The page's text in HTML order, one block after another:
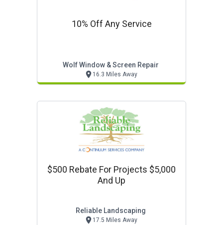
10% Off Any Service
Wolf Window & Screen Repair
16.3 Miles Away
$500 Rebate For Projects $5,000
And Up
Reliable Landscaping
17.5 Miles Away